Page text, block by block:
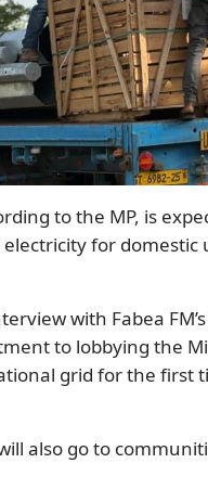
to the MP, is
electricity for
with Fabea
to lobbying the
grid for the first
also go to